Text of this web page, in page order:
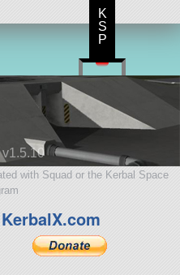
v1.5.10
with Squad or the Kerbal Space
K
S
P